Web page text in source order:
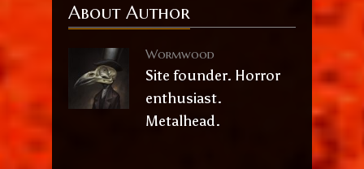
About Author
Wormwood
Site founder. Horror
enthusiast.
Metalhead.